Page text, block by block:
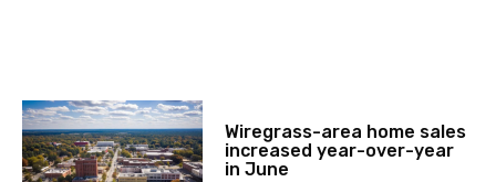
Wiregrass-area home sales
increased year-over-year
in June